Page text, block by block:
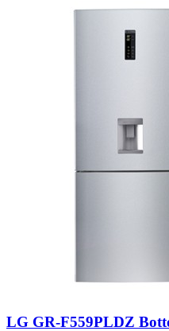
LG GR-F559PLDZ